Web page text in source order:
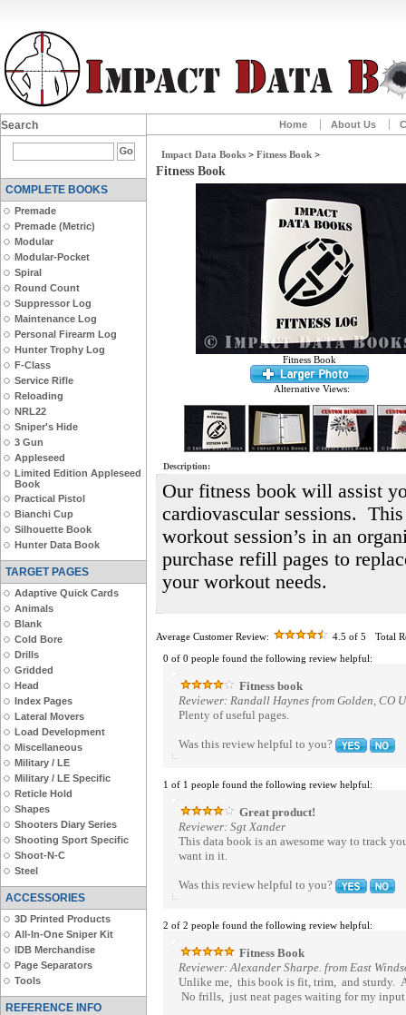
Search
COMPLETE BOOKS
Premade
Premade (Metric)
Modular
Modular-Pocket
Spiral
Round Count
Suppressor Log
Maintenance Log
Personal Firearm Log
Hunter Trophy Log
F-Class
Service Rifle
Reloading
NRL22
Sniper's Hide
3 Gun
Appleseed
Limited Edition Appleseed
Book
Practical Pistol
Bianchi Cup
Silhouette Book
Hunter Data Book
TARGET PAGES
Adaptive Quick Cards
Animals
Blank
Cold Bore
Drills
Gridded
Head
Index Pages
Lateral Movers
Load Development
Miscellaneous
Military / LE
Military / LE Specific
Reticle Hold
Shapes
Shooters Diary Series
Shooting Sport Specific
Shoot-N-C
Steel
ACCESSORIES
3D Printed Products
All-In-One Sniper Kit
IDB Merchandise
Page Separators
Tools
REFERENCE INFO
Home About Us
Impact Data Books > Fitness Book >
Fitness Book
Fitness Book
Alternative Views:
Description:
Our fitness book will assist
cardiovascular sessions.
workout session’s in an
purchase refill pages to
your workout needs.
Average Customer Review: 4.5 of 5
Total
0 of 0 people found the following review helpful:
Fitness book
Reviewer: Randall Haynes from Golden, CO
Plenty of useful pages.
Was this review helpful to you?
1 of 1 people found the following review helpful:
Great product!
Reviewer: Sgt Xander
This data book is an awesome way to track
want in it.
Was this review helpful to you?
2 of 2 people found the following review helpful:
Fitness Book
Reviewer: Alexander Sharpe. from East
Unlike me, this book is fit, trim, and sturdy.
No frills, just neat pages waiting for my